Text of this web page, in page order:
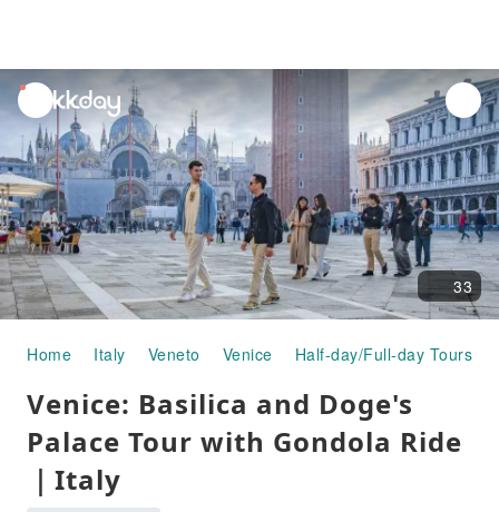
unread
notifications
33
Home Italy Veneto Venice Half-day/Full-day Tours
Venice: Basilica and Doge's
Palace Tour with Gondola Ride
｜Italy